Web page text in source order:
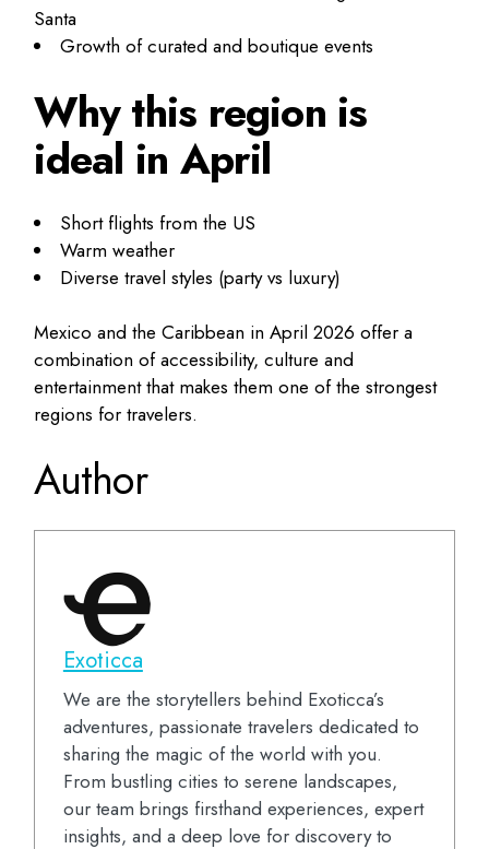
Santa
Growth of curated and boutique events
Why this region is
ideal in April
Short flights from the US
Warm weather
Diverse travel styles (party vs luxury)
Mexico and the Caribbean in April 2026 offer a
combination of accessibility, culture and
entertainment that makes them one of the strongest
regions for travelers.
Author
Exoticca
We are the storytellers behind Exoticca’s
adventures, passionate travelers dedicated to
sharing the magic of the world with you.
From bustling cities to serene landscapes,
our team brings firsthand experiences, expert
insights, and a deep love for discovery to